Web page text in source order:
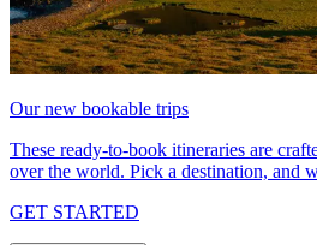
Our new bookable trips
These ready-to-book itineraries are
over the world. Pick a destination, and
GET STARTED